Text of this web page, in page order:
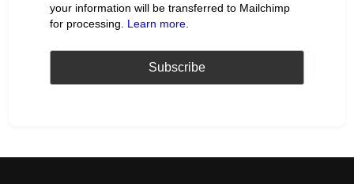
your information will be transferred to Mailchimp
for processing. Learn more